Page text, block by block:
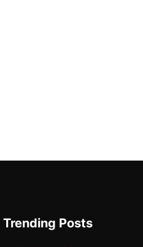
Trending Posts